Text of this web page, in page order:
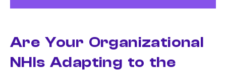
Are Your Organizational
NHIs Adapting to the